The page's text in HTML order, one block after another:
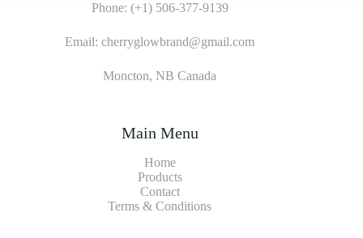
Phone: (+1) 506-377-9139
Email: cherryglowbrand@gmail.com
Moncton, NB Canada
Main Menu
Home
Products
Contact
Terms & Conditions